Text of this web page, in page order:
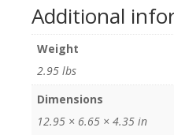
Additional
Weight
2.95 lbs
Dimensions
12.95 × 6.65 × 4.35 in